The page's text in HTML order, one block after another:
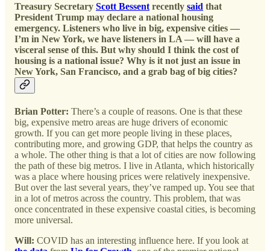
Treasury Secretary Scott Bessent recently said that
President Trump may declare a national housing
emergency. Listeners who live in big, expensive cities —
I’m in New York, we have listeners in LA — will have a
visceral sense of this. But why should I think the cost of
housing is a national issue? Why is it not just an issue in
New York, San Francisco, and a grab bag of big cities?
Brian Potter: There’s a couple of reasons. One is that these
big, expensive metro areas are huge drivers of economic
growth. If you can get more people living in these places,
contributing more, and growing GDP, that helps the country as
a whole. The other thing is that a lot of cities are now following
the path of these big metros. I live in Atlanta, which historically
was a place where housing prices were relatively inexpensive.
But over the last several years, they’ve ramped up. You see that
in a lot of metros across the country. This problem, that was
once concentrated in these expensive coastal cities, is becoming
more universal.
Will: COVID has an interesting influence here. If you look at